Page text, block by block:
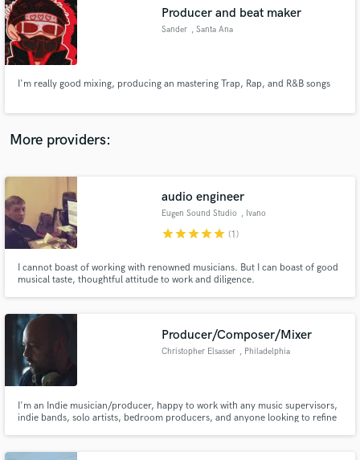
Producer and beat maker
Sander , Santa Ana
I'm really good mixing, producing an mastering Trap, Rap, and R&B songs
More providers:
audio engineer
Eugen Sound Studio , Ivano
starstarstarstarstar (1)
I cannot boast of working with renowned musicians. But I can boast of good
musical taste, thoughtful attitude to work and diligence.
Producer/Composer/Mixer
Christopher Elsasser , Philadelphia
I'm an Indie musician/producer, happy to work with any music supervisors,
indie bands, solo artists, bedroom producers, and anyone looking to refine
audio samples and verified reviews of top pros.
Get Free Proposals
Contact pros directly with your project details
and receive handcrafted proposals and budgets
in a flash.